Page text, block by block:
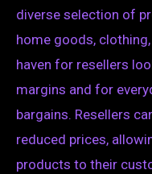
diverse selection of
home goods,
haven for resellers
margins and for
bargains. Resellers
reduced prices,
products to their